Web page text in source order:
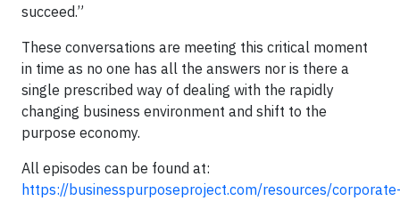
succeed.”
These conversations are meeting this critical moment
in time as no one has all the answers nor is there a
single prescribed way of dealing with the rapidly
changing business environment and shift to the
purpose economy.
All episodes can be found at:
https://businesspurposeproject.com/resources/